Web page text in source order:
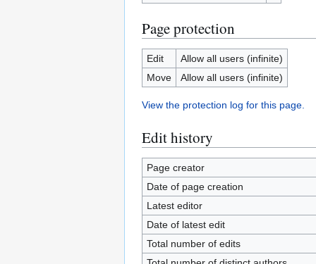
Page protection
Edit
Allow all users (infinite)
Move
Allow all users (infinite)
View the protection log for this page.
Edit history
Page creator
Date of page creation
Latest editor
Date of latest edit
Total number of edits